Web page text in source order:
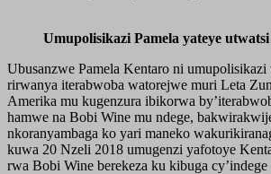
Umupolisikazi Pamela yateye
Ubusanzwe Pamela Kentaro ni umupolisikazi
rirwanya iterabwoba watorejwe muri Leta
Amerika mu kugenzura ibikorwa
hamwe na Bobi Wine mu ndege,
nkoranyambaga ko yari maneko
kuwa 20 Nzeli 2018 umugenzi yafotoye
rwa Bobi Wine berekeza ku kibuga cy’indege